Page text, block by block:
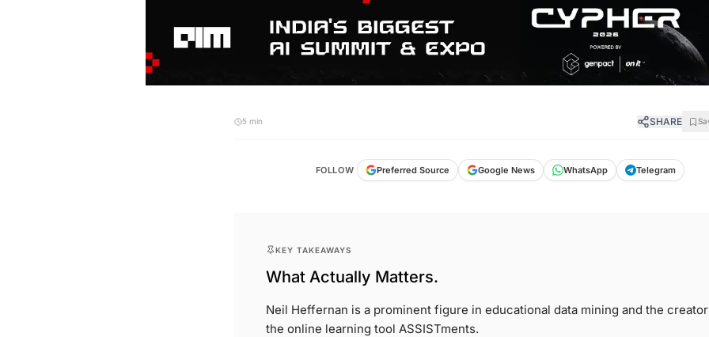
5 min SHARE
FOLLOW Preferred Source Google News WhatsApp Telegram
KEY TAKEAWAYS
What Actually Matters.
Neil Heffernan is a prominent figure in educational data mining and the
the online learning tool ASSISTments.